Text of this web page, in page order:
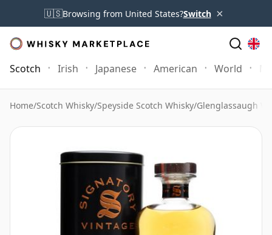
🇺🇸Browsing from United States?Switch ×
Scotch Irish Japanese American World
Home/Scotch Whisky/Speyside Scotch Whisky/Glenglassaugh